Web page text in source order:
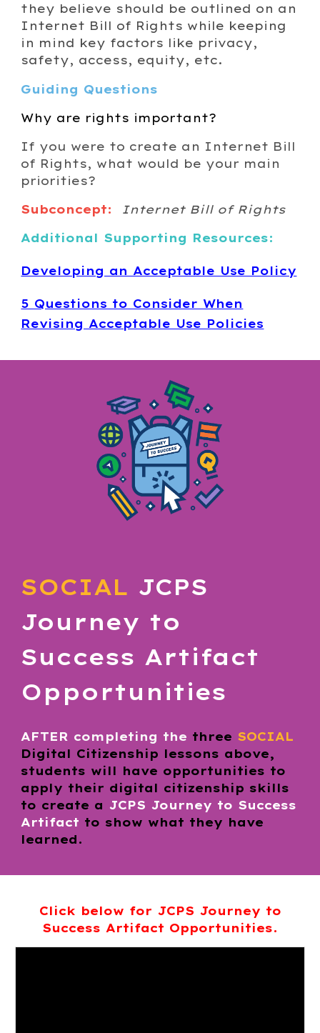
they believe should be outlined on an
Internet Bill of Rights while keeping
in mind key factors like privacy,
safety, access, equity, etc.
Guiding Questions
Why are rights important?
If you were to create an Internet Bill
of Rights, what would be your main
priorities?
Subconcept:
Internet Bill of Rights
Additional Supporting Resources:
Developing an Acceptable Use Policy
5 Questions to Consider When
Revising Acceptable Use Policies
SOCIAL JCPS
Journey to
Success Artifact
Opportunities
AFTER completing the three SOCIAL
Digital Citizenship lessons above,
students will have opportunities to
apply their digital citizenship skills
to create a JCPS Journey to Success
Artifact to show what they have
learned.
Click below for JCPS Journey to
Success Artifact Opportunities.